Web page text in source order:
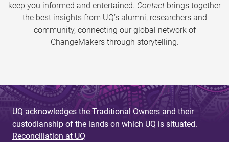
keep you informed and entertained. Contact brings together
the best insights from UQ’s alumni, researchers and
community, connecting our global network of
ChangeMakers through storytelling.
UQ acknowledges the Traditional Owners and their
custodianship of the lands on which UQ is situated.
Reconciliation at UQ